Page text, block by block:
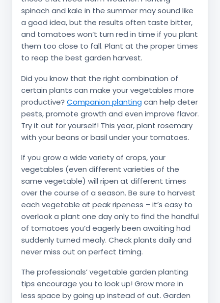
spinach and kale in the summer may sound like
a good idea, but the results often taste bitter,
and tomatoes won’t turn red in time if you plant
them too close to fall. Plant at the proper times
to reap the best garden harvest.
Did you know that the right combination of
certain plants can make your vegetables more
productive? Companion planting can help deter
pests, promote growth and even improve flavor.
Try it out for yourself! This year, plant rosemary
with your beans or basil under your tomatoes.
If you grow a wide variety of crops, your
vegetables (even different varieties of the
same vegetable) will ripen at different times
over the course of a season. Be sure to harvest
each vegetable at peak ripeness – it’s easy to
overlook a plant one day only to find the handful
of tomatoes you’d eagerly been awaiting had
suddenly turned mealy. Check plants daily and
never miss out on perfect timing.
The professionals’ vegetable garden planting
tips encourage you to look up! Grow more in
less space by going up instead of out. Garden